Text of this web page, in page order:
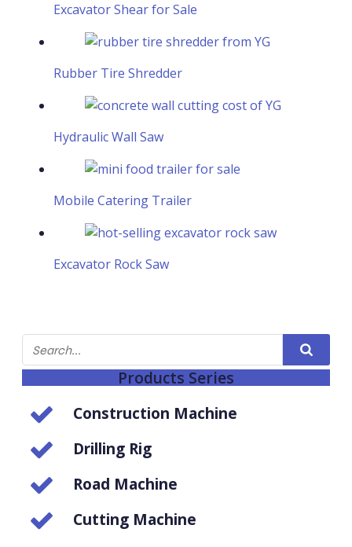
Excavator Shear for Sale
Rubber Tire Shredder
Hydraulic Wall Saw
Mobile Catering Trailer
Excavator Rock Saw
Products Series
Construction Machine
Drilling Rig
Road Machine
Cutting Machine